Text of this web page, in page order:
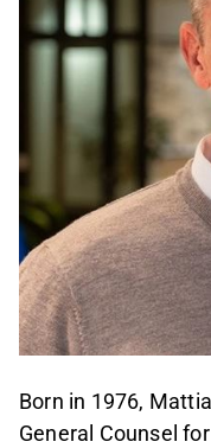
Born in 1976,
General Counsel